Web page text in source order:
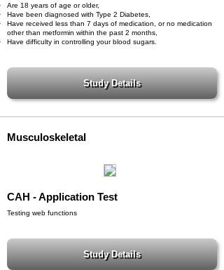
Are 18 years of age or older,
Have been diagnosed with Type 2 Diabetes,
Have received less than 7 days of medication, or no medication
other than metformin within the past 2 months,
Have difficulty in controlling your blood sugars.
Musculoskeletal
CAH - Application Test
Testing web functions